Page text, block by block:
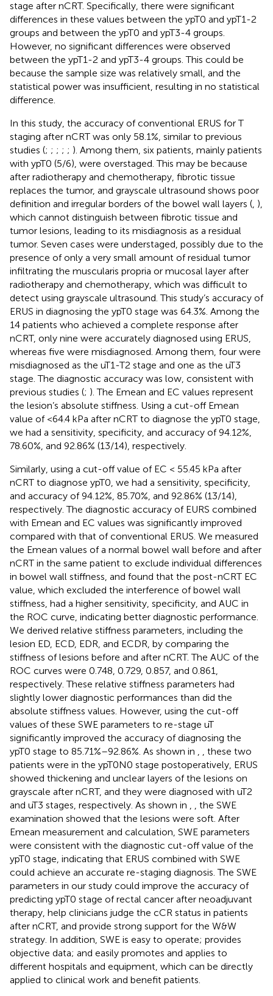
stage after nCRT. Specifically, there were significant
differences in these values between the ypT0 and ypT1-2
groups and between the ypT0 and ypT3-4 groups.
However, no significant differences were observed
between the ypT1-2 and ypT3-4 groups. This could be
because the sample size was relatively small, and the
statistical power was insufficient, resulting in no statistical
difference.
In this study, the accuracy of conventional ERUS for T
staging after nCRT was only 58.1%, similar to previous
studies (; ; ; ; ; ). Among them, six patients, mainly patients
with ypT0 (5/6), were overstaged. This may be because
after radiotherapy and chemotherapy, fibrotic tissue
replaces the tumor, and grayscale ultrasound shows poor
definition and irregular borders of the bowel wall layers ( ),
which cannot distinguish between fibrotic tissue and
tumor lesions, leading to its misdiagnosis as a residual
tumor. Seven cases were understaged, possibly due to the
presence of only a very small amount of residual tumor
infiltrating the muscularis propria or mucosal layer after
radiotherapy and chemotherapy, which was difficult to
detect using grayscale ultrasound. This study’s accuracy of
ERUS in diagnosing the ypT0 stage was 64.3%. Among the
14 patients who achieved a complete response after
nCRT, only nine were accurately diagnosed using ERUS,
whereas five were misdiagnosed. Among them, four were
misdiagnosed as the uT1-T2 stage and one as the uT3
stage. The diagnostic accuracy was low, consistent with
previous studies (; ). The Emean and EC values represent
the lesion’s absolute stiffness. Using a cut-off Emean
value of <64.4 kPa after nCRT to diagnose the ypT0 stage,
we had a sensitivity, specificity, and accuracy of 94.12%,
78.60%, and 92.86% (13/14), respectively.
Similarly, using a cut-off value of EC < 55.45 kPa after
nCRT to diagnose ypT0, we had a sensitivity, specificity,
and accuracy of 94.12%, 85.70%, and 92.86% (13/14),
respectively. The diagnostic accuracy of EURS combined
with Emean and EC values was significantly improved
compared with that of conventional ERUS. We measured
the Emean values of a normal bowel wall before and after
nCRT in the same patient to exclude individual differences
in bowel wall stiffness, and found that the post-nCRT EC
value, which excluded the interference of bowel wall
stiffness, had a higher sensitivity, specificity, and AUC in
the ROC curve, indicating better diagnostic performance.
We derived relative stiffness parameters, including the
lesion ED, ECD, EDR, and ECDR, by comparing the
stiffness of lesions before and after nCRT. The AUC of the
ROC curves were 0.748, 0.729, 0.857, and 0.861,
respectively. These relative stiffness parameters had
slightly lower diagnostic performances than did the
absolute stiffness values. However, using the cut-off
values of these SWE parameters to re-stage uT
significantly improved the accuracy of diagnosing the
ypT0 stage to 85.71%–92.86%. As shown in
, these two
patients were in the ypT0N0 stage postoperatively, ERUS
showed thickening and unclear layers of the lesions on
grayscale after nCRT, and they were diagnosed with uT2
and uT3 stages, respectively. As shown in
, the SWE
examination showed that the lesions were soft. After
Emean measurement and calculation, SWE parameters
were consistent with the diagnostic cut-off value of the
ypT0 stage, indicating that ERUS combined with SWE
could achieve an accurate re-staging diagnosis. The SWE
parameters in our study could improve the accuracy of
predicting ypT0 stage of rectal cancer after neoadjuvant
therapy, help clinicians judge the cCR status in patients
after nCRT, and provide strong support for the W&W
strategy. In addition, SWE is easy to operate; provides
objective data; and easily promotes and applies to
different hospitals and equipment, which can be directly
applied to clinical work and benefit patients.